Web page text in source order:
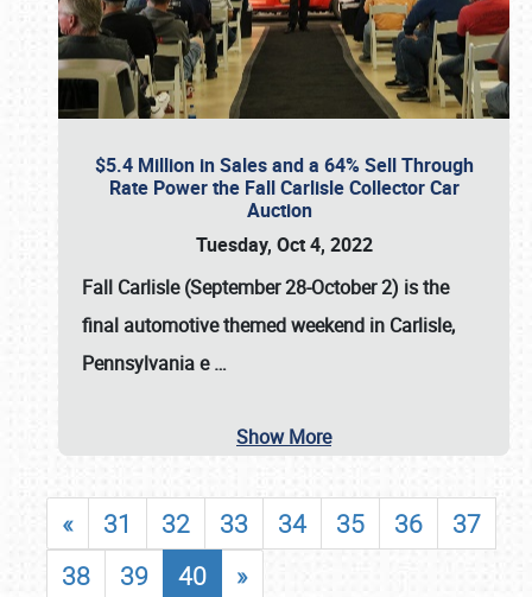
$5.4 Million in Sales and a 64% Sell Through
Rate Power the Fall Carlisle Collector Car
Auction
Tuesday, Oct 4, 2022
Fall Carlisle (September 28-October 2) is the
final automotive themed weekend in Carlisle,
Pennsylvania e…
Show More
« 31 32 33 34 35 36
37
38
39 40 »